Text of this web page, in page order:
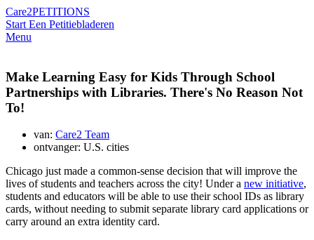
Care2PETITIONS
Start Een Petitiebladeren
Menu
Make Learning Easy for Kids Through School
Partnerships with Libraries. There's No Reason Not
To!
van: Care2 Team
ontvanger: U.S. cities
Chicago just made a common-sense decision that will improve the
lives of students and teachers across the city! Under a new initiative,
students and educators will be able to use their school IDs as library
cards, without needing to submit separate library card applications or
carry around an extra identity card.